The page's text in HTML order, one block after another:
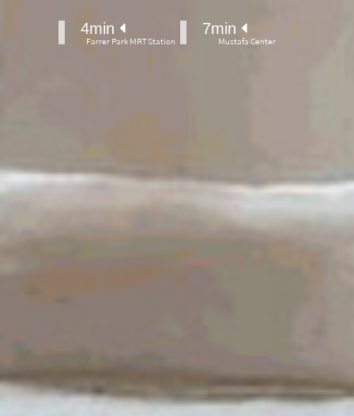
Farrer Park MRT Station
4min
Mustafa Center
7min